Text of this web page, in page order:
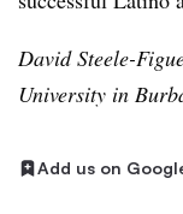
David Steele-
University in
Add us on